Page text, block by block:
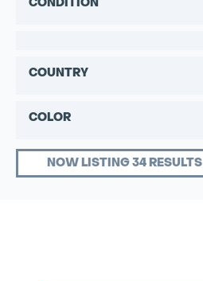
COUNTRY
COLOR
NOW LISTING 34 RESULTS